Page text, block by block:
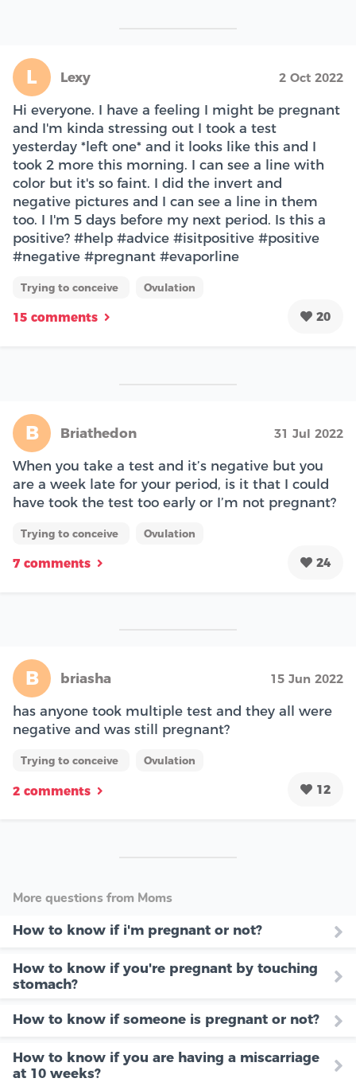
L Lexy 2 Oct 2022
Hi everyone. I have a feeling I might be pregnant
and I'm kinda stressing out I took a test
yesterday *left one* and it looks like this and I
took 2 more this morning. I can see a line with
color but it's so faint. I did the invert and
negative pictures and I can see a line in them
too. I I'm 5 days before my next period. Is this a
positive? #help #advice #isitpositive #positive
#negative #pregnant #evaporline
Trying to conceive Ovulation
15 comments 20
B Briathedon 31 Jul 2022
When you take a test and it’s negative but you
are a week late for your period, is it that I could
have took the test too early or I’m not pregnant?
Trying to conceive Ovulation
7 comments 24
B briasha 15 Jun 2022
has anyone took multiple test and they all were
negative and was still pregnant?
Trying to conceive Ovulation
2 comments 12
More questions from Moms
How to know if i'm pregnant or not?
How to know if you're pregnant by touching
stomach?
How to know if someone is pregnant or not?
How to know if you are having a miscarriage
at 10 weeks?